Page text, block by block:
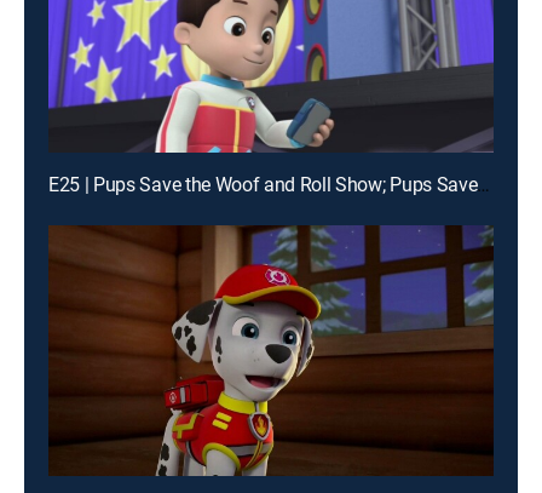
E25 | Pups Save the Woof and Roll Show; Pups Save an Eagle